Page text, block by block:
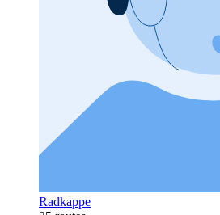
Radkappe